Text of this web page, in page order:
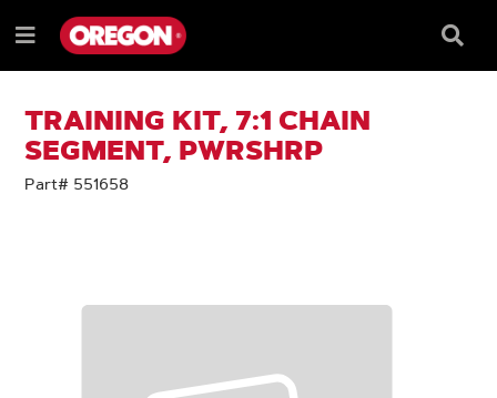
TO
CONTENT
TO
NAVIGATION
MENU
Menu
Box
TRAINING KIT, 7:1 CHAIN
SEGMENT, PWRSHRP
Part# 551658